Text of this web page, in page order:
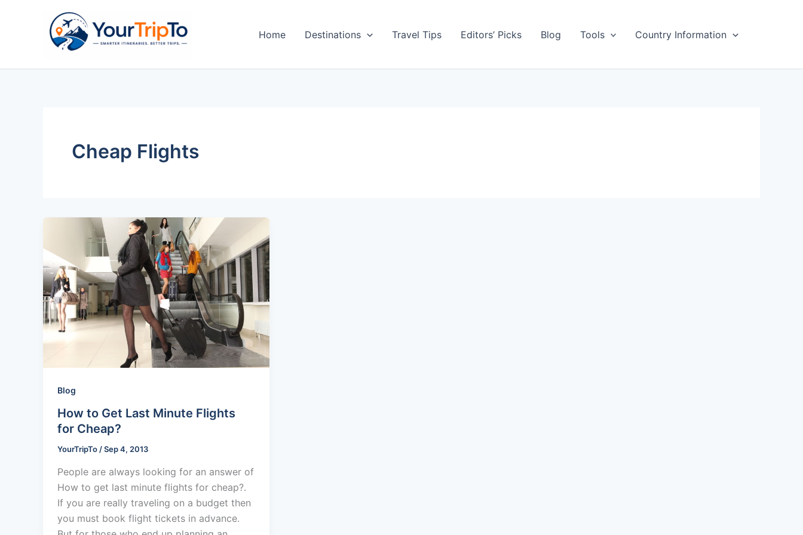
Home Destinations Travel Tips Editors’ Picks Blog Tools Country Information
Cheap Flights
Blog
How to Get Last Minute Flights
for Cheap?
YourTripTo/Sep 4, 2013
People are always looking for an answer of
How to get last minute flights for cheap?.
If you are really traveling on a budget then
you must book flight tickets in advance.